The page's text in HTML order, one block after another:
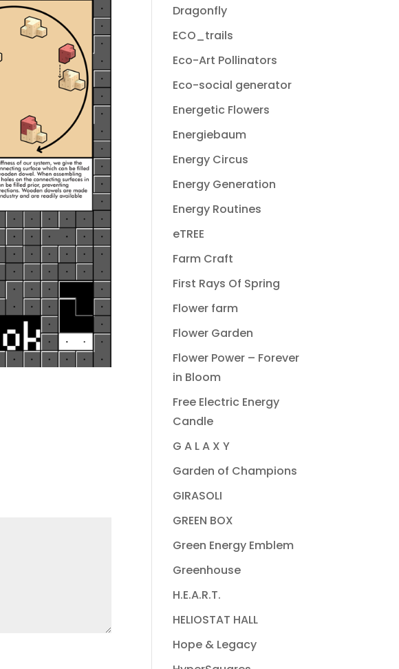
Dragonfly
ECO_trails
Eco-Art Pollinators
Eco-social generator
Energetic Flowers
Energiebaum
Energy Circus
Energy Generation
Energy Routines
eTREE
Farm Craft
First Rays Of Spring
Flower farm
Flower Garden
Flower Power – Forever
in Bloom
Free Electric Energy
Candle
G A L A X Y
Garden of Champions
GIRASOLI
GREEN BOX
Green Energy Emblem
Greenhouse
H.E.A.R.T.
HELIOSTAT HALL
Hope & Legacy